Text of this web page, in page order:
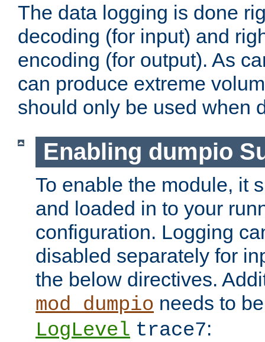
The data logging is done
decoding (for input) and
encoding (for output). As
can produce extreme
should only be used when
Enabling dumpio
To enable the module, it
and loaded in to your
configuration. Logging
disabled separately for
the below directives.
mod_dumpio needs to
LogLevel trace7: